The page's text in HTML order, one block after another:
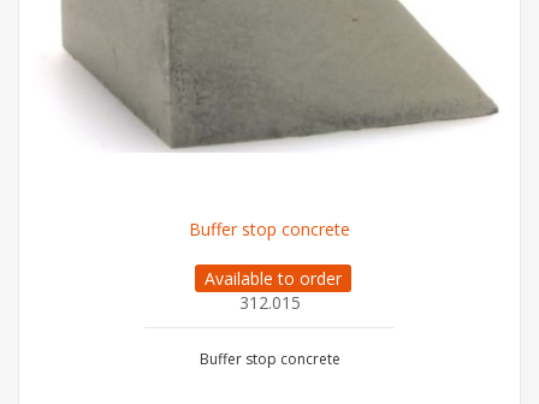
Buffer stop concrete
Available to order
312.015
Buffer stop concrete